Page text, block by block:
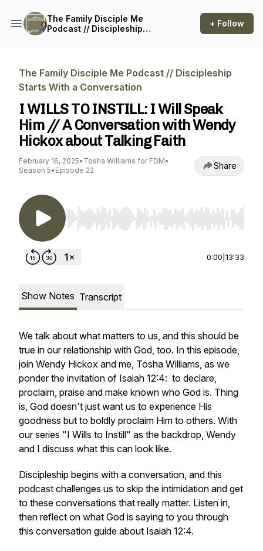
The Family Disciple Me
Podcast // Discipleship
+ Follow
The Family Disciple Me Podcast // Discipleship
Starts With a Conversation
I WILLS TO INSTILL: I Will Speak
Him // A Conversation with Wendy
Hickox about Talking Faith
February 16, 2025• Tosha Williams for FDM•
Season 5• Episode 22 Share
Use Left/Right to seek, Home/End to jump to
0:00 13:33
Show Notes Transcript
We talk about what matters to us, and this should be
true in our relationship with God, too. In this episode,
join Wendy Hickox and me, Tosha Williams, as we
ponder the invitation of Isaiah 12:4: to declare,
proclaim, praise and make known who God is. Thing
is, God doesn't just want us to experience His
goodness but to boldly proclaim Him to others. With
our series "I Wills to Instill" as the backdrop, Wendy
and I discuss what this can look like.
Discipleship begins with a conversation, and this
podcast challenges us to skip the intimidation and get
to these conversations that really matter. Listen in,
then reflect on what God is saying to you through
this conversation guide about Isaiah 12:4.